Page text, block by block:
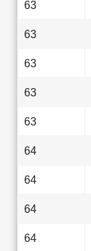
63
63
63
63
63
64
64
64
64